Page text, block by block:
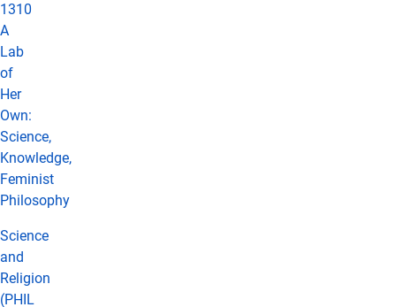
1310
A
Lab
of
Her
Own:
Science,
Knowledge,
Feminist
Philosophy
Science
and
Religion
(PHIL